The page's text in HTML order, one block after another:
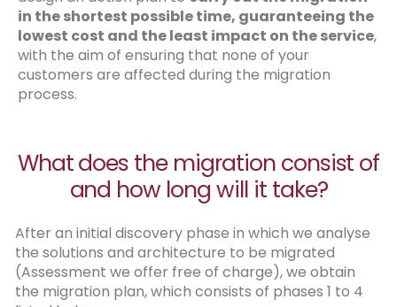
in the shortest possible time, guaranteeing the
lowest cost and the least impact on the service,
with the aim of ensuring that none of your
customers are affected during the migration
process.
What does the migration consist of
and how long will it take?
After an initial discovery phase in which we analyse
the solutions and architecture to be migrated
(Assessment we offer free of charge), we obtain
the migration plan, which consists of phases 1 to 4